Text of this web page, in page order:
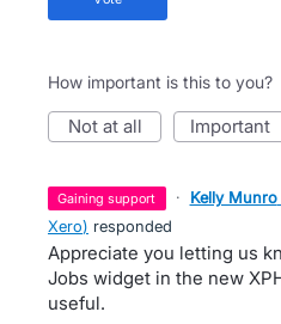
How important is this to you?
not at all important
gaining support · Kelly Munro
Xero) responded
Appreciate you letting us
Jobs widget in the new
useful.